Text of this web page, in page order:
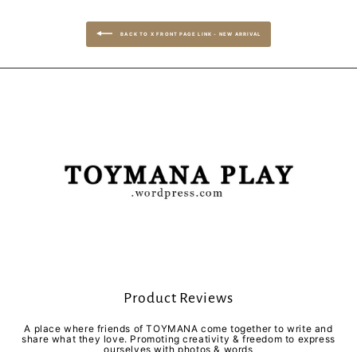
BACK TO X FRONT PAGE LINK - NEW ARRIVAL
Product Reviews
A place where friends of TOYMANA come together to write and
share what they love. Promoting creativity & freedom to express
ourselves with photos & words